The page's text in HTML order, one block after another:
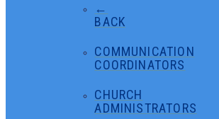
←
BACK
COMMUNICATION
COORDINATORS
CHURCH
ADMINISTRATORS